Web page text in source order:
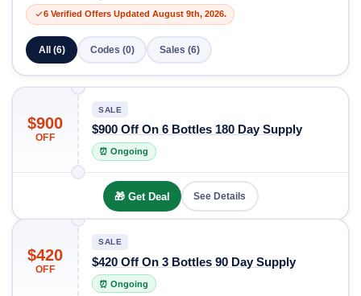
6 Verified Offers Updated August 9th, 2026.
All (6) Codes (0) Sales (6)
$900
OFF
SALE
$900 Off On 6 Bottles 180 Day Supply
⏰ Ongoing
🎁 Get Deal See Details
$420
OFF
SALE
$420 Off On 3 Bottles 90 Day Supply
⏰ Ongoing